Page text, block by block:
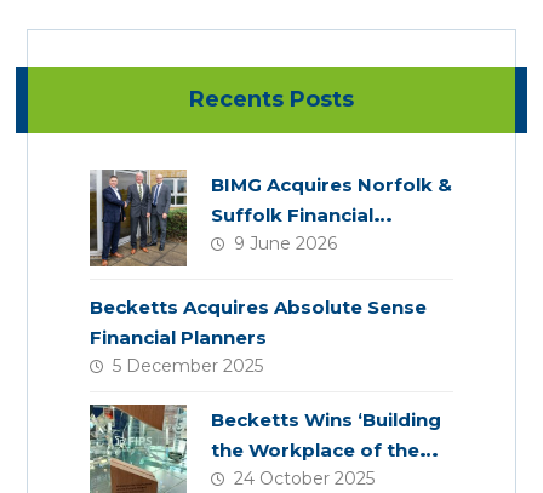
Recents Posts
BIMG Acquires Norfolk &
Suffolk Financial
Services
9 June 2026
Becketts Acquires Absolute Sense
Financial Planners
5 December 2025
Becketts Wins ‘Building
the Workplace of the
Future’ Award
24 October 2025